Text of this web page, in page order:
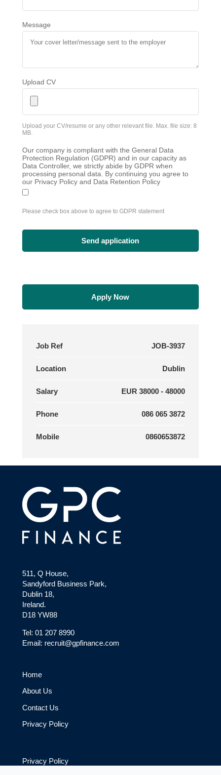
Message
Upload CV
Upload your CV/resume or any other relevant file. Max. file size: 8
MB.
Our company is compliant with the General Data
Protection Regulation (GDPR) and in our capacity as
Data Controller, we strictly abide by GDPR when
processing personal data. By continuing you agree to
our Privacy Policy and Data Retention Policy
Please check box above to agree to GDPR statement
Apply Now
Job Ref JOB-3937
Location Dublin
Salary EUR 38000 - 48000
Phone 086 065 3872
Mobile 0860653872
511, Q House,
Sandyford Business Park,
Dublin 18,
Ireland.
D18 YW88
Tel: 01 207 8990
Email: recruit@gpfinance.com
Home
About Us
Contact Us
Privacy Policy
Privacy Policy